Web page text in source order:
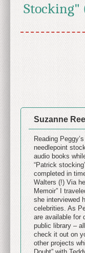
Stocking"
Suzanne
Reading
needlepoint
audio books
“Patrick
completed in
Walters (!) Via
Memoir” I
she interviewed
celebrities. As
are available for
public library –
check it out on
other projects